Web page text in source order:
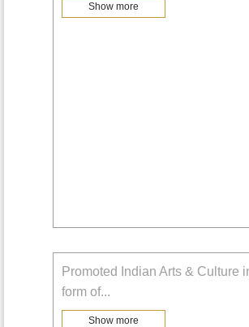
Show more
Promoted Indian Arts & Culture
form of...
Show more